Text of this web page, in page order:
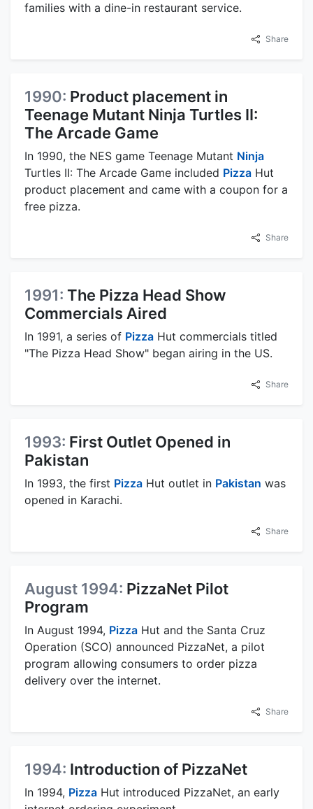
families with a dine-in restaurant service.
Share
1990: Product placement in
Teenage Mutant Ninja Turtles II:
The Arcade Game
In 1990, the NES game Teenage Mutant Ninja
Turtles II: The Arcade Game included Pizza Hut
product placement and came with a coupon for a
free pizza.
Share
1991: The Pizza Head Show
Commercials Aired
In 1991, a series of Pizza Hut commercials titled
"The Pizza Head Show" began airing in the US.
Share
1993: First Outlet Opened in
Pakistan
In 1993, the first Pizza Hut outlet in Pakistan was
opened in Karachi.
Share
August 1994: PizzaNet Pilot
Program
In August 1994, Pizza Hut and the Santa Cruz
Operation (SCO) announced PizzaNet, a pilot
program allowing consumers to order pizza
delivery over the internet.
Share
1994: Introduction of PizzaNet
In 1994, Pizza Hut introduced PizzaNet, an early